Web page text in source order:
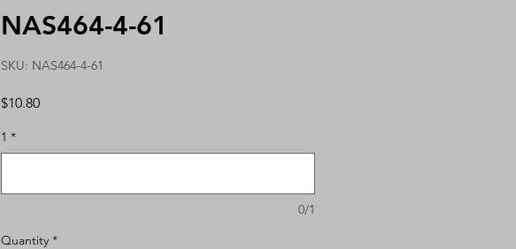
NAS464-4-61
SKU: NAS464-4-61
$10.80Price
1 *
0/1
Quantity *